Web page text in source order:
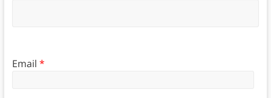
Email *